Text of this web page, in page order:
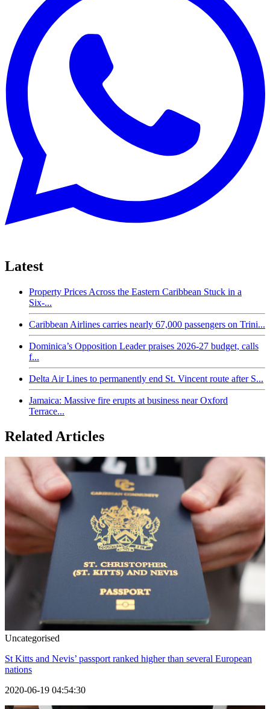
Latest
Property Prices Across the Eastern Caribbean Stuck in a
Six-...
Caribbean Airlines carries nearly 67,000 passengers on Trini...
Dominica’s Opposition Leader praises 2026-27 budget, calls
f...
Delta Air Lines to permanently end St. Vincent route after S...
Jamaica: Massive fire erupts at business near Oxford
Terrace...
Related Articles
Uncategorised
St Kitts and Nevis’ passport ranked higher than several European
nations
2020-06-19 04:54:30